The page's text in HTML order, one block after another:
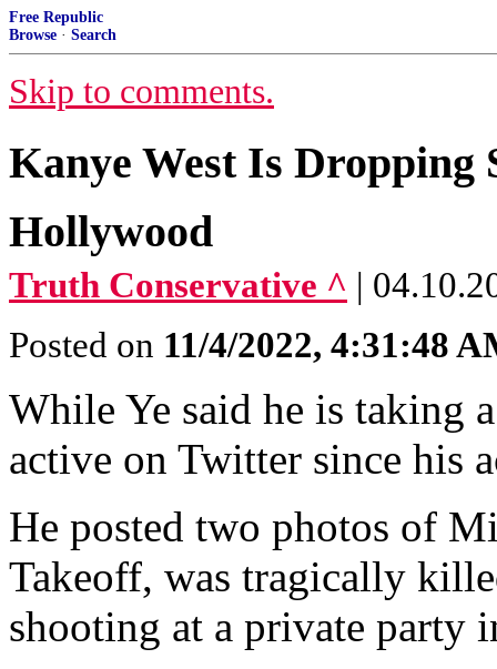
Free Republic
Browse · Search
Skip to comments.
Kanye West Is Dropping
Hollywood
Truth Conservative ^ |
Posted on 11/4/2022, 4:31:48
While Ye said he is taking
active on Twitter since his
He posted two photos of
Takeoff, was tragically
shooting at a private party